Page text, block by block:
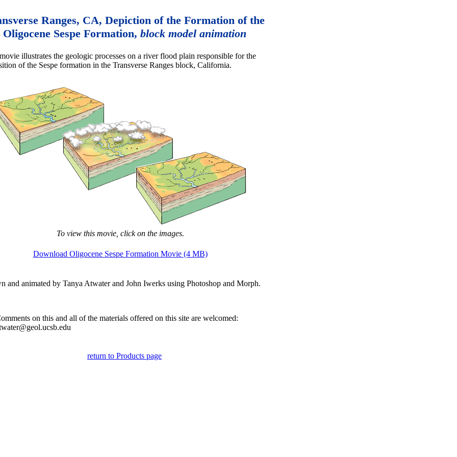
Ranges, CA, Depiction of the Formation of the
Oligocene Sespe Formation, block model animation
illustrates the geologic processes on a river flood plain responsible for the
of the Sespe formation in the Transverse Ranges block, California.
To view this movie, click on the images.
Download Oligocene Sespe Formation Movie (4 MB)
and animated by Tanya Atwater and John Iwerks using Photoshop and Morph.
on this and all of the materials offered on this site are welcomed:
return to Products page